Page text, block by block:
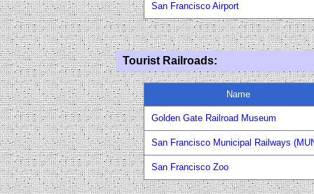
San Francisco Airport
Tourist Railroads:
Name
Golden Gate Railroad Museum
San Francisco Municipal Railways
San Francisco Zoo